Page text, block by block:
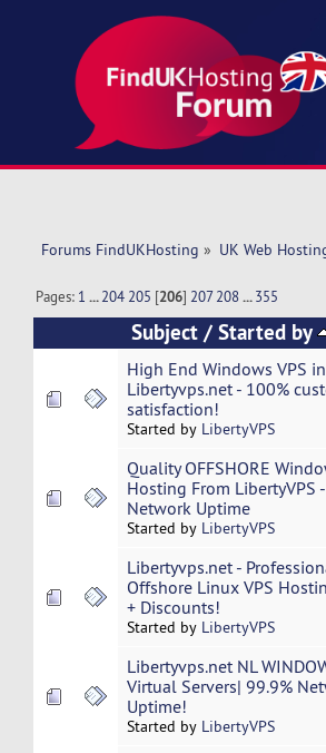
Forums FindUKHosting » UK Web
Pages: 1 ...204 205 [206] 207 208 ...355
Subject /Started by
High End Windows VPS
Libertyvps.net - 100%
satisfaction!
Started by LibertyVPS
Quality OFFSHORE
Hosting From LibertyVPS
Network Uptime
Started by LibertyVPS
Libertyvps.net -
Offshore Linux VPS
+ Discounts!
Started by LibertyVPS
Libertyvps.net NL
Virtual Servers| 99.9%
Uptime!
Started by LibertyVPS